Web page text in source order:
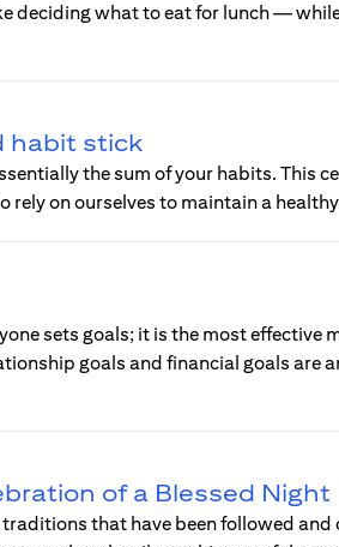
deciding what to eat for lunch —
habit stick
the sum of your habits. This
rely on ourselves to maintain a
sets goals; it is the most effective
goals and financial goals are
of a Blessed Night
that have been followed